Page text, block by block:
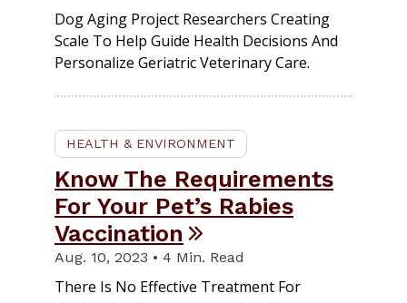
Dog Aging Project Researchers Creating
Scale To Help Guide Health Decisions And
Personalize Geriatric Veterinary Care.
HEALTH & ENVIRONMENT
Know The Requirements
For Your Pet’s Rabies
Vaccination
Aug. 10, 2023 • 4 Min. Read
There Is No Effective Treatment For